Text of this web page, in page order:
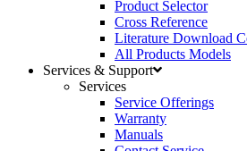
Product Selector
Cross Reference
Literature Download
All Products Models
Services & Support
Services
Service Offerings
Warranty
Manuals